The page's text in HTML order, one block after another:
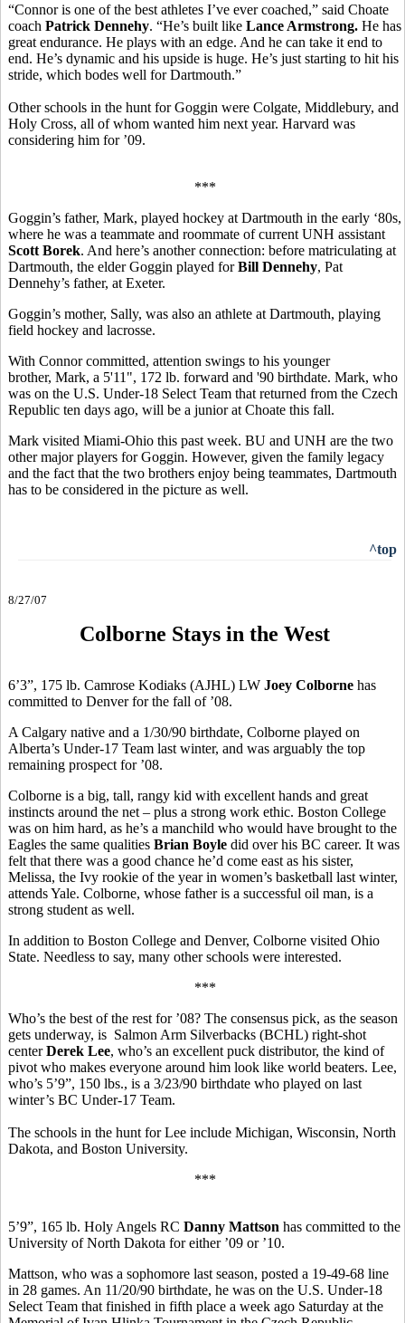
“Connor is one of the best athletes I’ve ever coached,” said Choate
coach Patrick Dennehy. “He’s built like Lance Armstrong. He has
great endurance. He plays with an edge. And he can take it end to
end. He’s dynamic and his upside is huge. He’s just starting to hit his
stride, which bodes well for Dartmouth.”
Other schools in the hunt for Goggin were Colgate, Middlebury, and
Holy Cross, all of whom wanted him next year. Harvard was
considering him for ’09.
***
Goggin’s father, Mark, played hockey at Dartmouth in the early ‘80s,
where he was a teammate and roommate of current UNH assistant
Scott Borek. And here’s another connection: before matriculating at
Dartmouth, the elder Goggin played forBill Dennehy, Pat
Dennehy’s father, at Exeter.
Goggin’s mother, Sally, was also an athlete at Dartmouth, playing
field hockey and lacrosse.
With Connor committed, attention swings to his younger
brother, Mark, a 5'11", 172 lb. forward and '90 birthdate. Mark, who
was on the U.S. Under-18 Select Team that returned from the Czech
Republic ten days ago, will be a junior at Choate this fall.
Mark visited Miami-Ohio this past week. BU and UNH are the two
other major players for Goggin. However, given the family legacy
and the fact that the two brothers enjoy being teammates, Dartmouth
has to be considered in the picture as well.
^top
8/27/07
Colborne Stays in the West
6’3”, 175 lb. Camrose Kodiaks (AJHL) LW Joey Colborne has
committed to Denver for the fall of ’08.
A Calgary native and a 1/30/90 birthdate, Colborne played on
Alberta’s Under-17 Team last winter, and was arguably the top
remaining prospect for ’08.
Colborne is a big, tall, rangy kid with excellent hands and great
instincts around the net – plus a strong work ethic. Boston College
was on him hard, as he’s a manchild who would have brought to the
Eagles the same qualities Brian Boyle did over his BC career. It was
felt that there was a good chance he’d come east as his sister,
Melissa, the Ivy rookie of the year in women’s basketball last winter,
attends Yale. Colborne, whose father is a successful oil man, is a
strong student as well.
In addition to Boston College and Denver, Colborne visited Ohio
State. Needless to say, many other schools were interested.
***
Who’s the best of the rest for ’08? The consensus pick, as the season
gets underway, is Salmon Arm Silverbacks (BCHL) right-shot
centerDerek Lee, who’s an excellent puck distributor, the kind of
pivot who makes everyone around him look like world beaters. Lee,
who’s 5’9”, 150 lbs., is a 3/23/90 birthdate who played on last
winter’s BC Under-17 Team.
The schools in the hunt for Lee include Michigan, Wisconsin, North
Dakota, and Boston University.
***
5’9”, 165 lb. Holy Angels RC Danny Mattson has committed to the
University of North Dakota for either ’09 or ’10.
Mattson, who was a sophomore last season, posted a 19-49-68 line
in 28 games. An 11/20/90 birthdate, he was on the U.S. Under-18
Select Team that finished in fifth place a week ago Saturday at the